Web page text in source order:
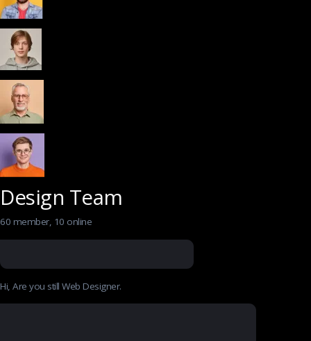
Design Team
60 member, 10 online
Hi, Are you still Web Designer.